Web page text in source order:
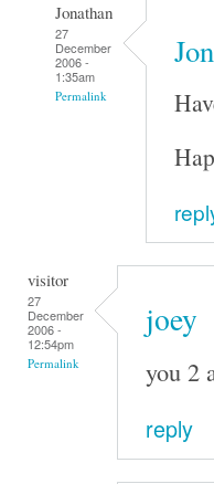
Jonathan
27
December
2006 -
1:35am
Permalink
visitor
27
December
2006 -
12:54pm
Permalink
joey
you 2
reply